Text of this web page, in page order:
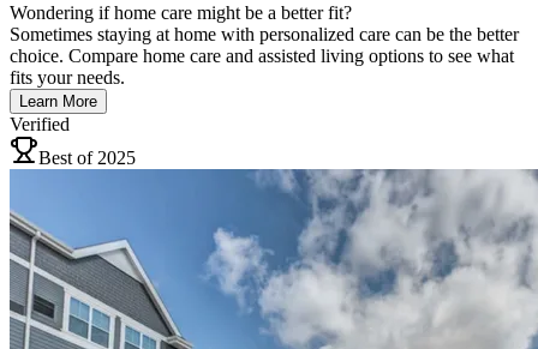
Wondering if home care might be a better fit?
Sometimes staying at home with personalized care can be the better
choice. Compare home care and assisted living options to see what
fits your needs.
Learn More
Verified
Best of 2025